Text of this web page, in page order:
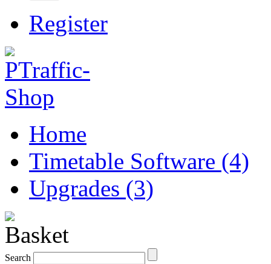
Register
Home
Timetable Software (4)
Upgrades (3)
Search